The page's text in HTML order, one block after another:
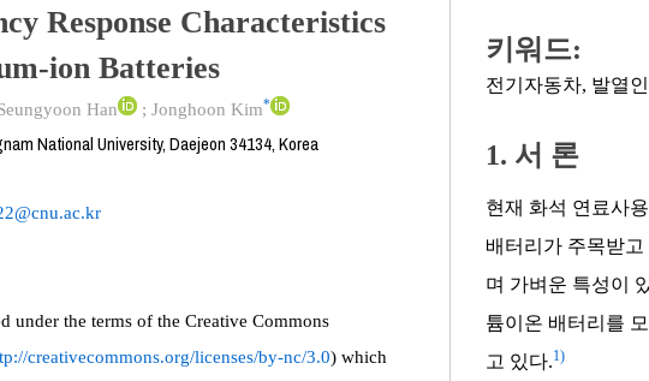
Response Characteristics
ion Batteries
Han ; Jonghoon Kim*
National University, Daejeon 34134, Korea
under the terms of the Creative Commons
creativecommons.org/licenses/by-nc/3.0) which
키워드:
전기자동차, 발열
1. 서 론
현재 화석 연료사
배터리가 주목받
며 가벼운 특성이
튬이온 배터리를
고 있다.1)